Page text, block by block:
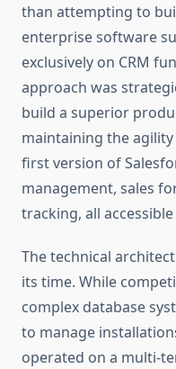
than attempting to
enterprise software
exclusively on CRM
approach was
build a superior
maintaining the
first version of
management, sales
tracking, all
The technical
its time. While
complex database
to manage
operated on a multi-